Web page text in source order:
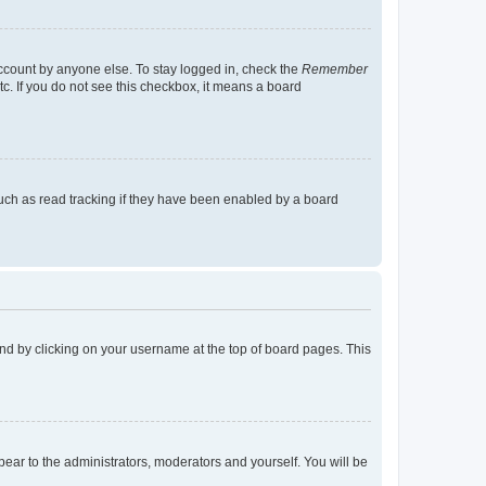
by anyone else. To stay logged in, check the Remember
If you do not see this checkbox, it means a board
as read tracking if they have been enabled by a board
by clicking on your username at the top of board pages. This
to the administrators, moderators and yourself. You will be